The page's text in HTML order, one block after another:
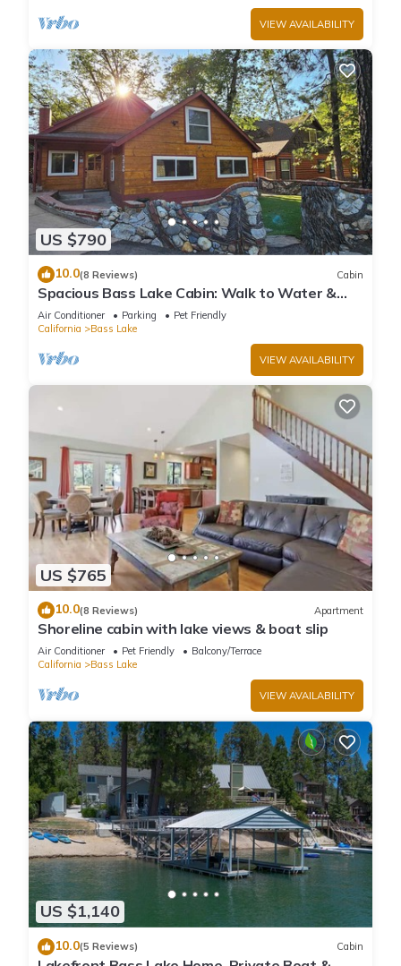
VIEW AVAILABILITY
US $790
10.0(8 Reviews) Cabin
Spacious Bass Lake Cabin: Walk to Water &
Pines Resort - Famous Stonework Patio
Air Conditioner Parking
Pet Friendly
California
Bass Lake
VIEW AVAILABILITY
US $765
10.0(8 Reviews) Apartment
Shoreline cabin with lake views & boat slip
Air Conditioner Pet Friendly
Balcony/Terrace
California
Bass Lake
VIEW AVAILABILITY
US $1,140
10.0(5 Reviews) Cabin